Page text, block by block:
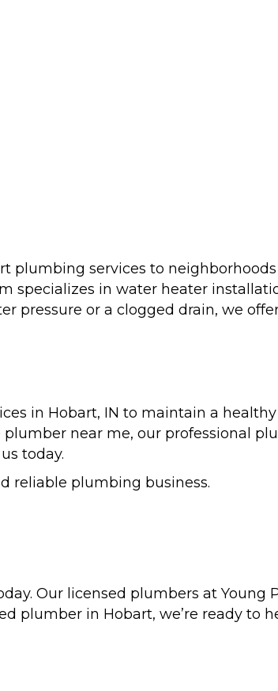
plumbing services to
specializes in water heater
pressure or a clogged drain, we
in Hobart, IN to maintain a
near me, our professional
today.
reliable plumbing business.
Our licensed plumbers at Young
plumber in Hobart, we’re ready to